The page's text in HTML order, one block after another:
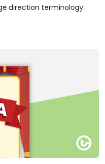
direction terminology.